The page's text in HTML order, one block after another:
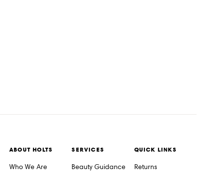
ABOUT HOLTS
Who We Are
SERVICES
Beauty Guidance
QUICK LINKS
Returns